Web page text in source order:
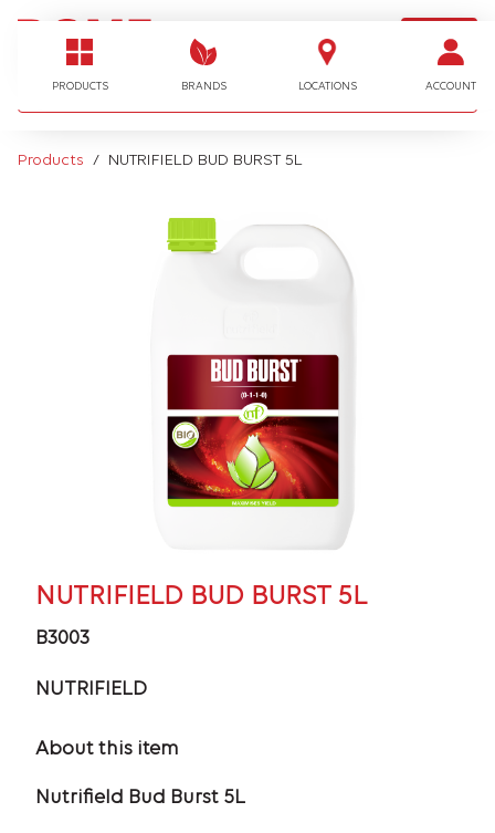
PRODUCTS BRANDS LOCATIONS ACCOUNT
LOGIN
I'm looking for…
Products NUTRIFIELD BUD BURST 5L
NUTRIFIELD BUD BURST 5L
B3003
NUTRIFIELD
About this item
Nutrifield Bud Burst 5L